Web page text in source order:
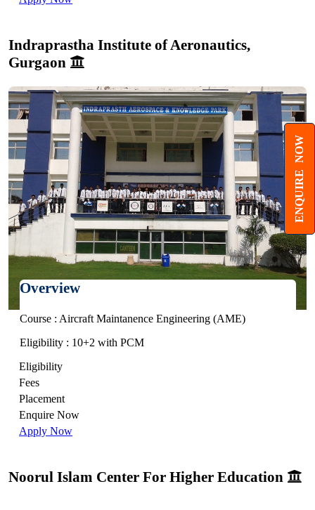
Indraprastha Institute of Aeronautics,
Gurgaon
Overview
Course : Aircraft Maintanence Engineering (AME)
Eligibility : 10+2 with PCM
Eligibility
Fees
Placement
Enquire Now
Apply Now
Noorul Islam Center For Higher Education
ENQUIRE NOW